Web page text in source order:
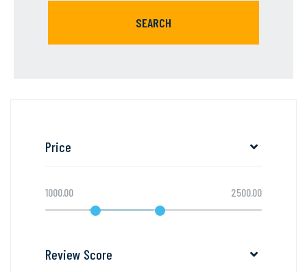
SEARCH
Price
1000.00 2500.00
Review Score